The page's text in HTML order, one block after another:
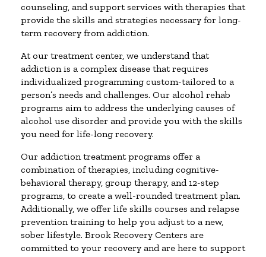
counseling, and support services with therapies that
provide the skills and strategies necessary for long-
term recovery from addiction.
At our treatment center, we understand that
addiction is a complex disease that requires
individualized programming custom-tailored to a
person’s needs and challenges. Our alcohol rehab
programs aim to address the underlying causes of
alcohol use disorder and provide you with the skills
you need for life-long recovery.
Our addiction treatment programs offer a
combination of therapies, including cognitive-
behavioral therapy, group therapy, and 12-step
programs, to create a well-rounded treatment plan.
Additionally, we offer life skills courses and relapse
prevention training to help you adjust to a new,
sober lifestyle. Brook Recovery Centers are
committed to your recovery and are here to support